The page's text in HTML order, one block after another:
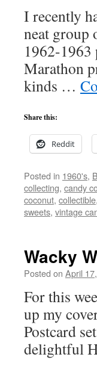
I recently
neat group
1962-
Marathon
kinds …
Share this:
Reddit
Posted in 1960's,
collecting, candy
coconut, collectible,
sweets, vintage
Wacky
Posted on April
For this
up my
Postcard
delightful